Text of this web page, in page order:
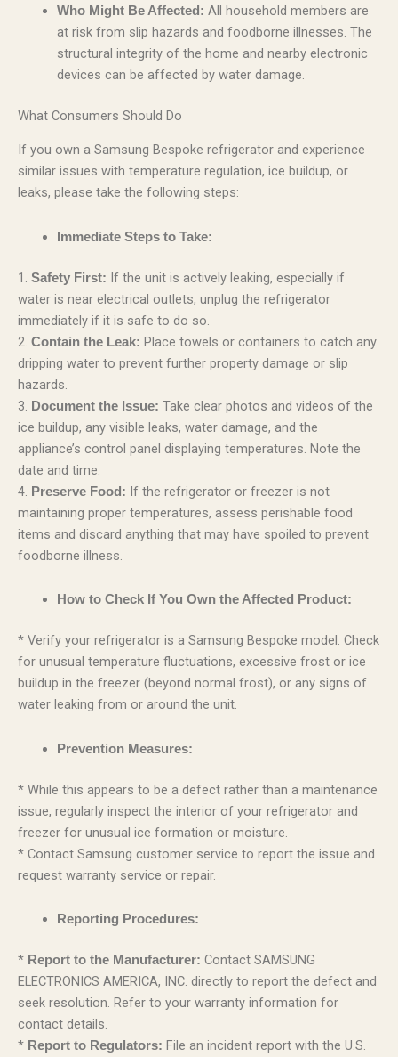
Who Might Be Affected: All household members are
at risk from slip hazards and foodborne illnesses. The
structural integrity of the home and nearby electronic
devices can be affected by water damage.
What Consumers Should Do
If you own a Samsung Bespoke refrigerator and experience
similar issues with temperature regulation, ice buildup, or
leaks, please take the following steps:
Immediate Steps to Take:
1. Safety First: If the unit is actively leaking, especially if
water is near electrical outlets, unplug the refrigerator
immediately if it is safe to do so.
2. Contain the Leak: Place towels or containers to catch any
dripping water to prevent further property damage or slip
hazards.
3. Document the Issue: Take clear photos and videos of the
ice buildup, any visible leaks, water damage, and the
appliance’s control panel displaying temperatures. Note the
date and time.
4. Preserve Food: If the refrigerator or freezer is not
maintaining proper temperatures, assess perishable food
items and discard anything that may have spoiled to prevent
foodborne illness.
How to Check If You Own the Affected Product:
* Verify your refrigerator is a Samsung Bespoke model. Check
for unusual temperature fluctuations, excessive frost or ice
buildup in the freezer (beyond normal frost), or any signs of
water leaking from or around the unit.
Prevention Measures:
* While this appears to be a defect rather than a maintenance
issue, regularly inspect the interior of your refrigerator and
freezer for unusual ice formation or moisture.
* Contact Samsung customer service to report the issue and
request warranty service or repair.
Reporting Procedures:
* Report to the Manufacturer: Contact SAMSUNG
ELECTRONICS AMERICA, INC. directly to report the defect and
seek resolution. Refer to your warranty information for
contact details.
* Report to Regulators: File an incident report with the U.S.